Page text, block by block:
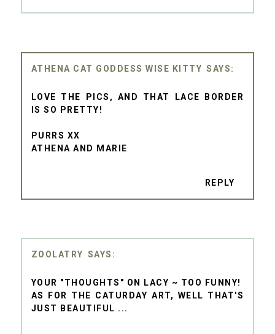
ATHENA CAT GODDESS WISE KITTY
LOVE THE PICS, AND THAT LACE BORDER
IS SO PRETTY!
PURRS XX
ATHENA AND MARIE
REPLY
ZOOLATRY
YOUR "THOUGHTS" ON LACY ~ TOO FUNNY!
AS FOR THE CATURDAY ART, WELL THAT'S
JUST BEAUTIFUL ...